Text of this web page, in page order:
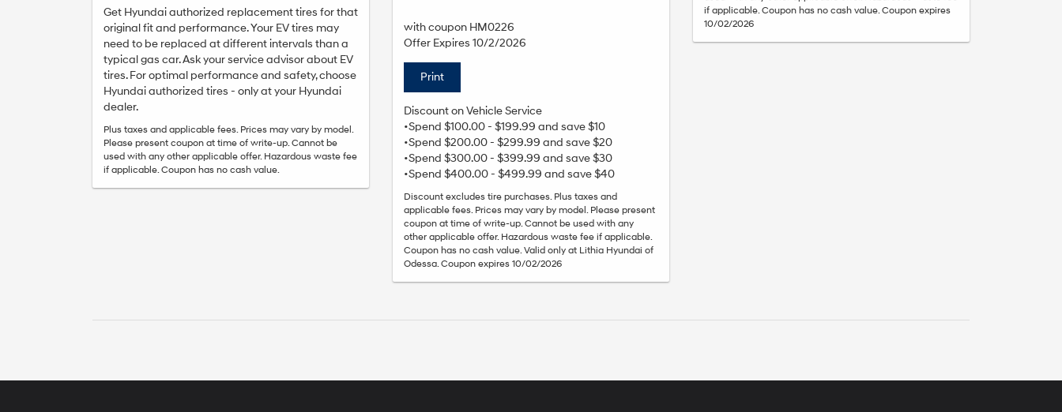
Get Hyundai authorized replacement tires for that
original fit and performance. Your EV tires may
need to be replaced at different intervals than a
typical gas car. Ask your service advisor about EV
tires. For optimal performance and safety, choose
Hyundai authorized tires - only at your Hyundai
dealer.
Plus taxes and applicable fees. Prices may vary by model.
Please present coupon at time of write-up. Cannot be
used with any other applicable offer. Hazardous waste fee
if applicable. Coupon has no cash value.
with coupon HM0226
Offer Expires 10/2/2026
Print
Discount on Vehicle Service
•Spend $100.00 - $199.99 and save $10
•Spend $200.00 - $299.99 and save $20
•Spend $300.00 - $399.99 and save $30
•Spend $400.00 - $499.99 and save $40
Discount excludes tire purchases. Plus taxes and
applicable fees. Prices may vary by model. Please present
coupon at time of write-up. Cannot be used with any
other applicable offer. Hazardous waste fee if applicable.
Coupon has no cash value. Valid only at Lithia Hyundai of
Odessa. Coupon expires 10/02/2026
if applicable. Coupon has no cash value. Coupon expires
10/02/2026